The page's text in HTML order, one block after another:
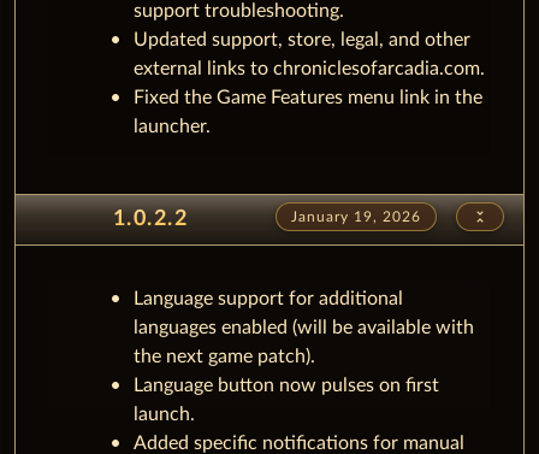
support troubleshooting.
Updated support, store, legal, and other
external links to chroniclesofarcadia.com.
Fixed the Game Features menu link in the
launcher.
1.0.2.2 January 19, 2026 unfold_less
Language support for additional
languages enabled (will be available with
the next game patch).
Language button now pulses on first
launch.
Added specific notifications for manual